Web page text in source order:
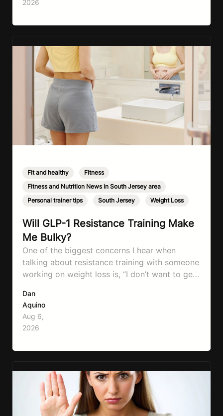
every session. Whether your goal is to lose
2026
Fit and healthy Fitness
Fitness and Nutrition News in South Jersey area
Personal trainer tips
South Jersey Weight Loss
Will GLP-1 Resistance Training Make
Me Bulky?
One of the biggest concerns I hear when
talking about resistance training with someone
working on weight loss is, “I don’t want to get
where that fear comes from. Between social
media, fitness influencers, years of conflicting
information, and the pressure to look a certain
way, it’s completely understandable why…
Dan
Aquino
Aug 6,
2026